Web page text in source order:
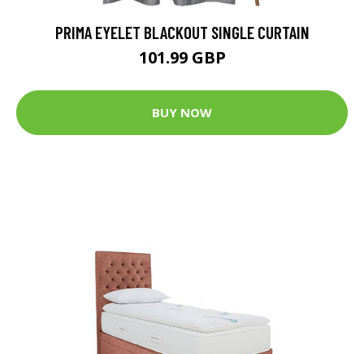
PRIMA EYELET BLACKOUT SINGLE CURTAIN
101.99 GBP
BUY NOW